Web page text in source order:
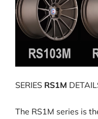
SERIES RS1M
The RS1M series is